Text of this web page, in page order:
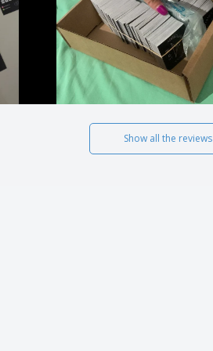
Show all the reviews